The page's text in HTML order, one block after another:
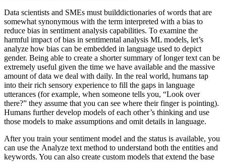
Data scientists and SMEs must builddictionaries of words that are
somewhat synonymous with the term interpreted with a bias to
reduce bias in sentiment analysis capabilities. To examine the
harmful impact of bias in sentimental analysis ML models, let’s
analyze how bias can be embedded in language used to depict
gender. Being able to create a shorter summary of longer text can be
extremely useful given the time we have available and the massive
amount of data we deal with daily. In the real world, humans tap
into their rich sensory experience to fill the gaps in language
utterances (for example, when someone tells you, “Look over
there?” they assume that you can see where their finger is pointing).
Humans further develop models of each other’s thinking and use
those models to make assumptions and omit details in language.
After you train your sentiment model and the status is available, you
can use the Analyze text method to understand both the entities and
keywords. You can also create custom models that extend the base